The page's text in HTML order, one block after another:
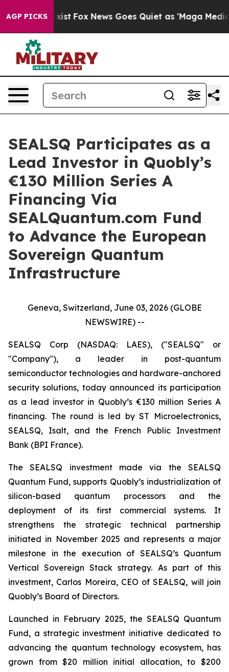
AGP PICKS
Exist Fox News Goes Quiet as 'Maga Media
SEALSQ Participates as a
Lead Investor in Quobly’s
€130 Million Series A
Financing Via
SEALQuantum.com Fund
to Advance the European
Sovereign Quantum
Infrastructure
Geneva, Switzerland, June 03, 2026 (GLOBE
NEWSWIRE) --
SEALSQ Corp (NASDAQ: LAES), ("SEALSQ" or
"Company"), a leader in post-quantum
semiconductor technologies and hardware-anchored
security solutions, today announced its participation
as a lead investor in Quobly’s €130 million Series A
financing. The round is led by ST Microelectronics,
SEALSQ, Isalt, and the French Public Investment
Bank (BPI France).
The SEALSQ investment made via the SEALSQ
Quantum Fund, supports Quobly’s industrialization of
silicon-based quantum processors and the
deployment of its first commercial systems. It
strengthens the strategic technical partnership
initiated in November 2025 and represents a major
milestone in the execution of SEALSQ’s Quantum
Vertical Sovereign Stack strategy. As part of this
investment, Carlos Moreira, CEO of SEALSQ, will join
Quobly’s Board of Directors.
Launched in February 2025, the SEALSQ Quantum
Fund, a strategic investment initiative dedicated to
advancing the quantum technology ecosystem, has
grown from $20 million initial allocation, to $200